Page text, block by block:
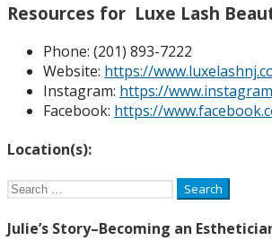
Resources for Luxe Lash
Phone: (201) 893-7222
Website: https://
Instagram: https://
Facebook: https://
Location(s):
Search
Julie’s Story–Becoming an